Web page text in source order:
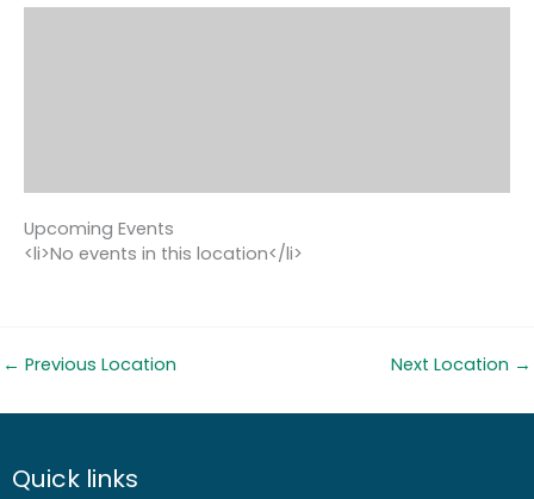
Upcoming Events
<li>No events in this location</li>
← Previous Location Next Location →
Quick links